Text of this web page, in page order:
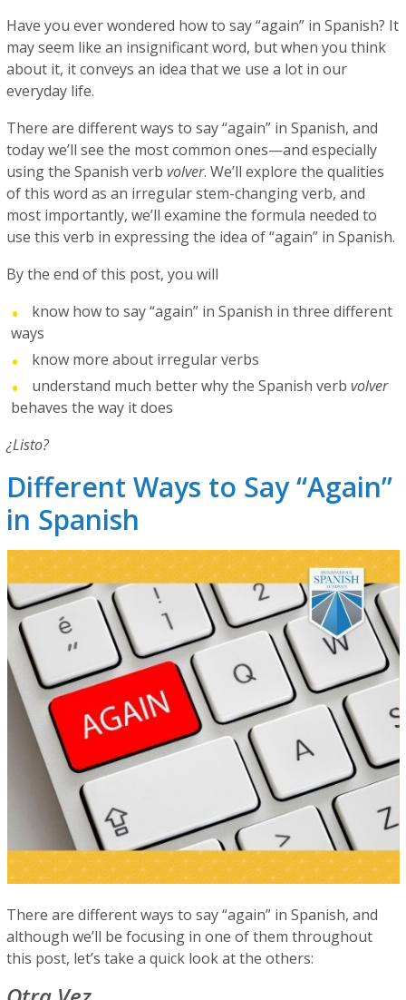
Have you ever wondered how to say “again” in Spanish? It
may seem like an insignificant word, but when you think
about it, it conveys an idea that we use a lot in our
everyday life.
There are different ways to say “again” in Spanish, and
today we’ll see the most common ones—and especially
using the Spanish verbvolver. We’ll explore the qualities
of this word as an irregular stem-changing verb, and
most importantly, we’ll examine the formula needed to
use this verb in expressing the idea of “again” in Spanish.
By the end of this post, you will
know how to say “again” in Spanish in three different
ways
know more about irregular verbs
understand much better why the Spanish verbvolver
behaves the way it does
¿Listo?
Different Ways to Say “Again”
in Spanish
There are different ways to say “again” in Spanish, and
although we’ll be focusing in one of them throughout
this post, let’s take a quick look at the others: